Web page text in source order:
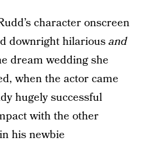
character onscreen
downright hilariousand
dream wedding she
when the actor came
hugely successful
with the other
his newbie